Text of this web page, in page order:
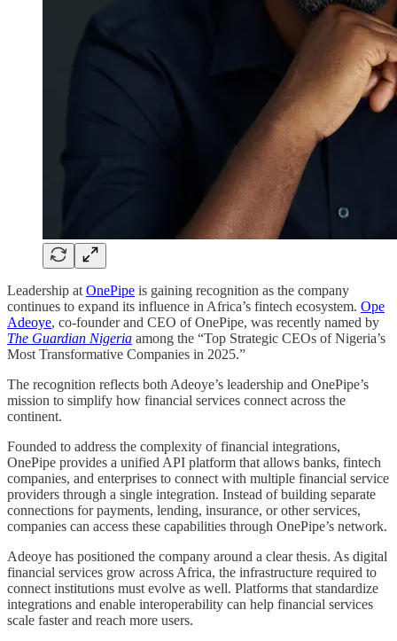
Leadership at OnePipe is gaining recognition as the company
continues to expand its influence in Africa’s fintech ecosystem. Ope
Adeoye, co-founder and CEO of OnePipe, was recently named by
The Guardian Nigeria among the “Top Strategic CEOs of Nigeria’s
Most Transformative Companies in 2025.”
The recognition reflects both Adeoye’s leadership and OnePipe’s
mission to simplify how financial services connect across the
continent.
Founded to address the complexity of financial integrations,
OnePipe provides a unified API platform that allows banks, fintech
companies, and enterprises to connect with multiple financial service
providers through a single integration. Instead of building separate
connections for payments, lending, insurance, or other services,
companies can access these capabilities through OnePipe’s network.
Adeoye has positioned the company around a clear thesis. As digital
financial services grow across Africa, the infrastructure required to
connect institutions must evolve as well. Platforms that standardize
integrations and enable interoperability can help financial services
scale faster and reach more users.